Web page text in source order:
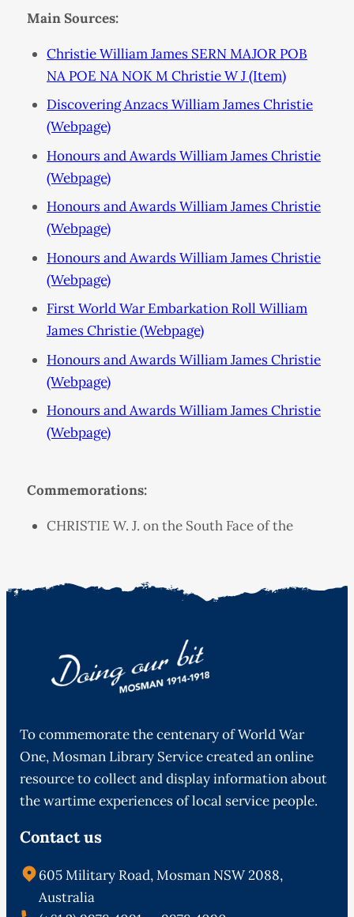
Main Sources:
Christie William James SERN MAJOR POB
NA POE NA NOK M Christie W J (Item)
Discovering Anzacs William James Christie
(Webpage)
Honours and Awards William James Christie
(Webpage)
Honours and Awards William James Christie
(Webpage)
Honours and Awards William James Christie
(Webpage)
First World War Embarkation Roll William
James Christie (Webpage)
Honours and Awards William James Christie
(Webpage)
Honours and Awards William James Christie
(Webpage)
Commemorations:
CHRISTIE W. J. on the South Face of the
To commemorate the centenary of World War
One, Mosman Library Service created an online
resource to collect and display information about
the wartime experiences of local service people.
Contact us
605 Military Road, Mosman NSW 2088,
Australia